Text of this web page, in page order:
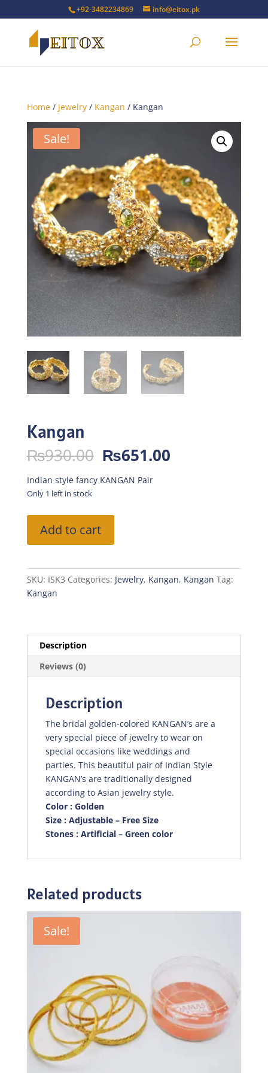
+92-3482234869 info@eitox.pk
Home/ Jewelry/ Kangan / Kangan
Sale!
Kangan
₨930.00 Original
price
was:
₨651.00Current
Indian style fancy KANGAN Pair
Only 1 left in stock
quantity
Add to cart
SKU: ISK3 Categories: Jewelry, Kangan, Kangan Tag:
Kangan
Description
Reviews (0)
Description
The bridal golden-colored KANGAN’s are a
very special piece of jewelry to wear on
special occasions like weddings and
parties. This beautiful pair of Indian Style
KANGAN’s are traditionally designed
according to Asian jewelry style.
Color : Golden
Size : Adjustable – Free Size
Stones : Artificial – Green color
Related products
Sale!